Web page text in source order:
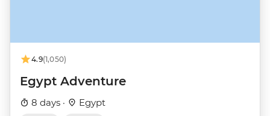
4.9(1,050)
Egypt Adventure
8 days · Egypt